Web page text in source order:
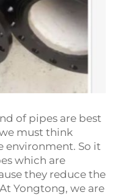
of pipes are best
must think
environment. So it
which are
they reduce the
Yongtong, we are